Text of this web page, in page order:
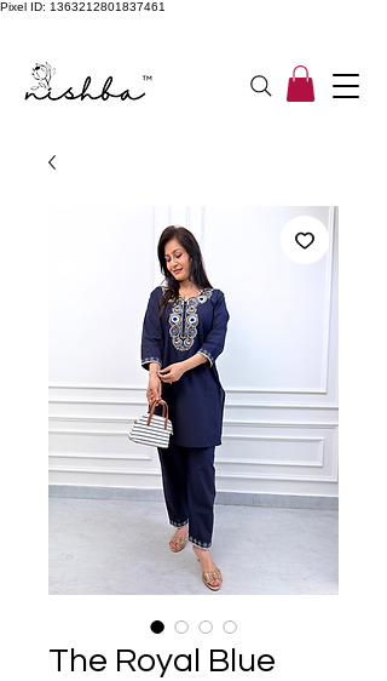
Pixel ID: 1363212801837461
The Royal Blue